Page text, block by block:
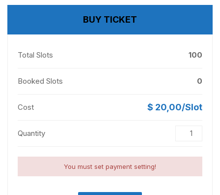
BUY TICKET
Total Slots 100
Booked Slots 0
Cost $ 20,00/Slot
Quantity
You must set payment setting!